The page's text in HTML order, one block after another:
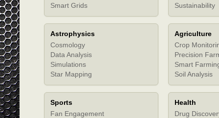
Smart Grids
Sustainability
Astrophysics
Cosmology
Data Analysis
Simulations
Star Mapping
Agriculture
Crop
Precision
Smart
Soil Analysis
Sports
Fan Engagement
Health
Drug